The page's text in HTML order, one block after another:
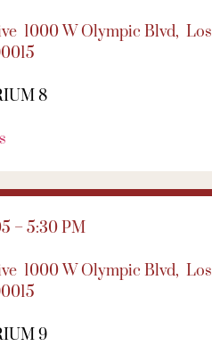
1000 W Olympic Blvd,Los
8
– 5:30 PM
1000 W Olympic Blvd,Los
9